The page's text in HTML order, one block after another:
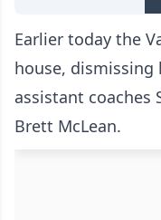
Earlier today the
house, dismissing
assistant coaches
Brett McLean.